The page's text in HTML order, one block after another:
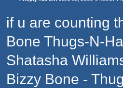
if u are counting
Bone Thugs-N-
Shatasha
Bizzy Bone -